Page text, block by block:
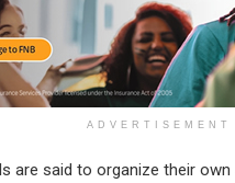
ADVERTISEMENT
are said to organize their